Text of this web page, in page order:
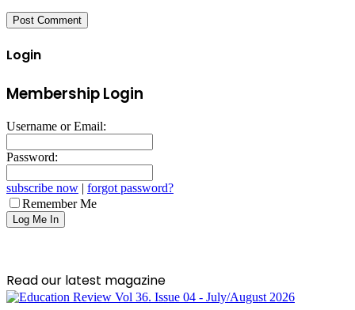
Login
Membership Login
Username or Email:
Password:
subscribe now | forgot password?
Remember Me
Read our latest magazine